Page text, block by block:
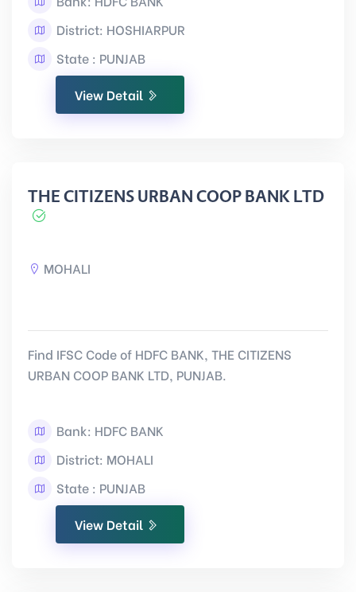
District: HOSHIARPUR
State : PUNJAB
View Detail
THE CITIZENS URBAN COOP BANK LTD
MOHALI
Find IFSC Code of HDFC BANK, THE CITIZENS
URBAN COOP BANK LTD, PUNJAB.
Bank: HDFC BANK
District: MOHALI
State : PUNJAB
View Detail